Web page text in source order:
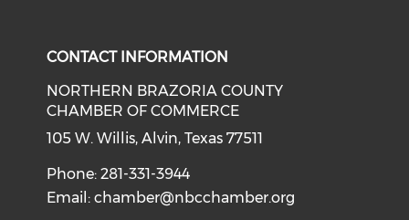
CONTACT INFORMATION
NORTHERN BRAZORIA COUNTY
CHAMBER OF COMMERCE
105 W. Willis, Alvin, Texas 77511
Phone: 281-331-3944
Email:chamber@nbcchamber.org